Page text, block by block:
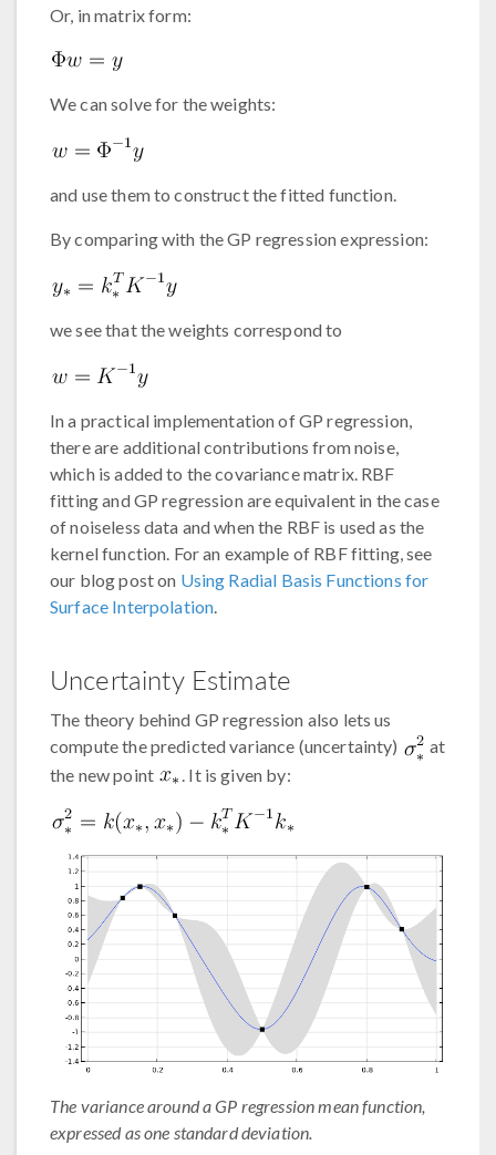
Or, in matrix form:
We can solve for the weights:
and use them to construct the fitted function.
By comparing with the GP regression expression:
we see that the weights correspond to
In a practical implementation of GP regression,
there are additional contributions from noise,
which is added to the covariance matrix. RBF
fitting and GP regression are equivalent in the case
of noiseless data and when the RBF is used as the
kernel function. For an example of RBF fitting, see
our blog post on Using Radial Basis Functions for
Surface Interpolation.
Uncertainty Estimate
The theory behind GP regression also lets us
compute the predicted variance (uncertainty)
at
the new point
. It is given by:
The variance around a GP regression mean function,
expressed as one standard deviation.